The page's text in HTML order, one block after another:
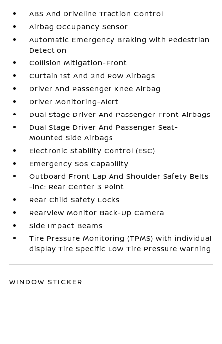
ABS And Driveline Traction Control
Airbag Occupancy Sensor
Automatic Emergency Braking with Pedestrian
Detection
Collision Mitigation-Front
Curtain 1st And 2nd Row Airbags
Driver And Passenger Knee Airbag
Driver Monitoring-Alert
Dual Stage Driver And Passenger Front Airbags
Dual Stage Driver And Passenger Seat-
Mounted Side Airbags
Electronic Stability Control (ESC)
Emergency Sos Capability
Outboard Front Lap And Shoulder Safety Belts
-inc: Rear Center 3 Point
Rear Child Safety Locks
RearView Monitor Back-Up Camera
Side Impact Beams
Tire Pressure Monitoring (TPMS) with individual
display Tire Specific Low Tire Pressure Warning
WINDOW STICKER